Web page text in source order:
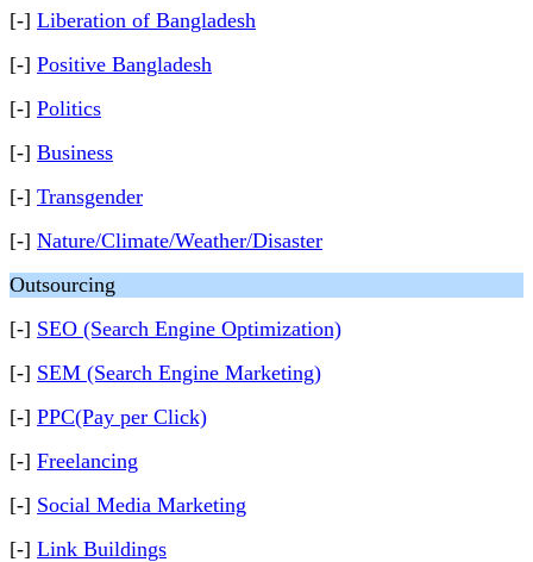
[-] Liberation of Bangladesh
[-] Positive Bangladesh
[-] Politics
[-] Business
[-] Transgender
[-] Nature/Climate/Weather/Disaster
Outsourcing
[-] SEO (Search Engine Optimization)
[-] SEM (Search Engine Marketing)
[-] PPC(Pay per Click)
[-] Freelancing
[-] Social Media Marketing
[-] Link Buildings